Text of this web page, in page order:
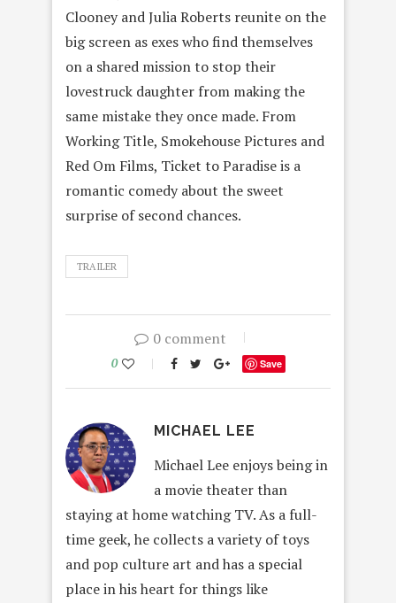
Clooney and Julia Roberts reunite on the
big screen as exes who find themselves
on a shared mission to stop their
lovestruck daughter from making the
same mistake they once made. From
Working Title, Smokehouse Pictures and
Red Om Films, Ticket to Paradise is a
romantic comedy about the sweet
surprise of second chances.
TRAILER
0 comment
0 Save
MICHAEL LEE
Michael Lee enjoys being in
a movie theater than
staying at home watching TV. As a full-
time geek, he collects a variety of toys
and pop culture art and has a special
place in his heart for things like